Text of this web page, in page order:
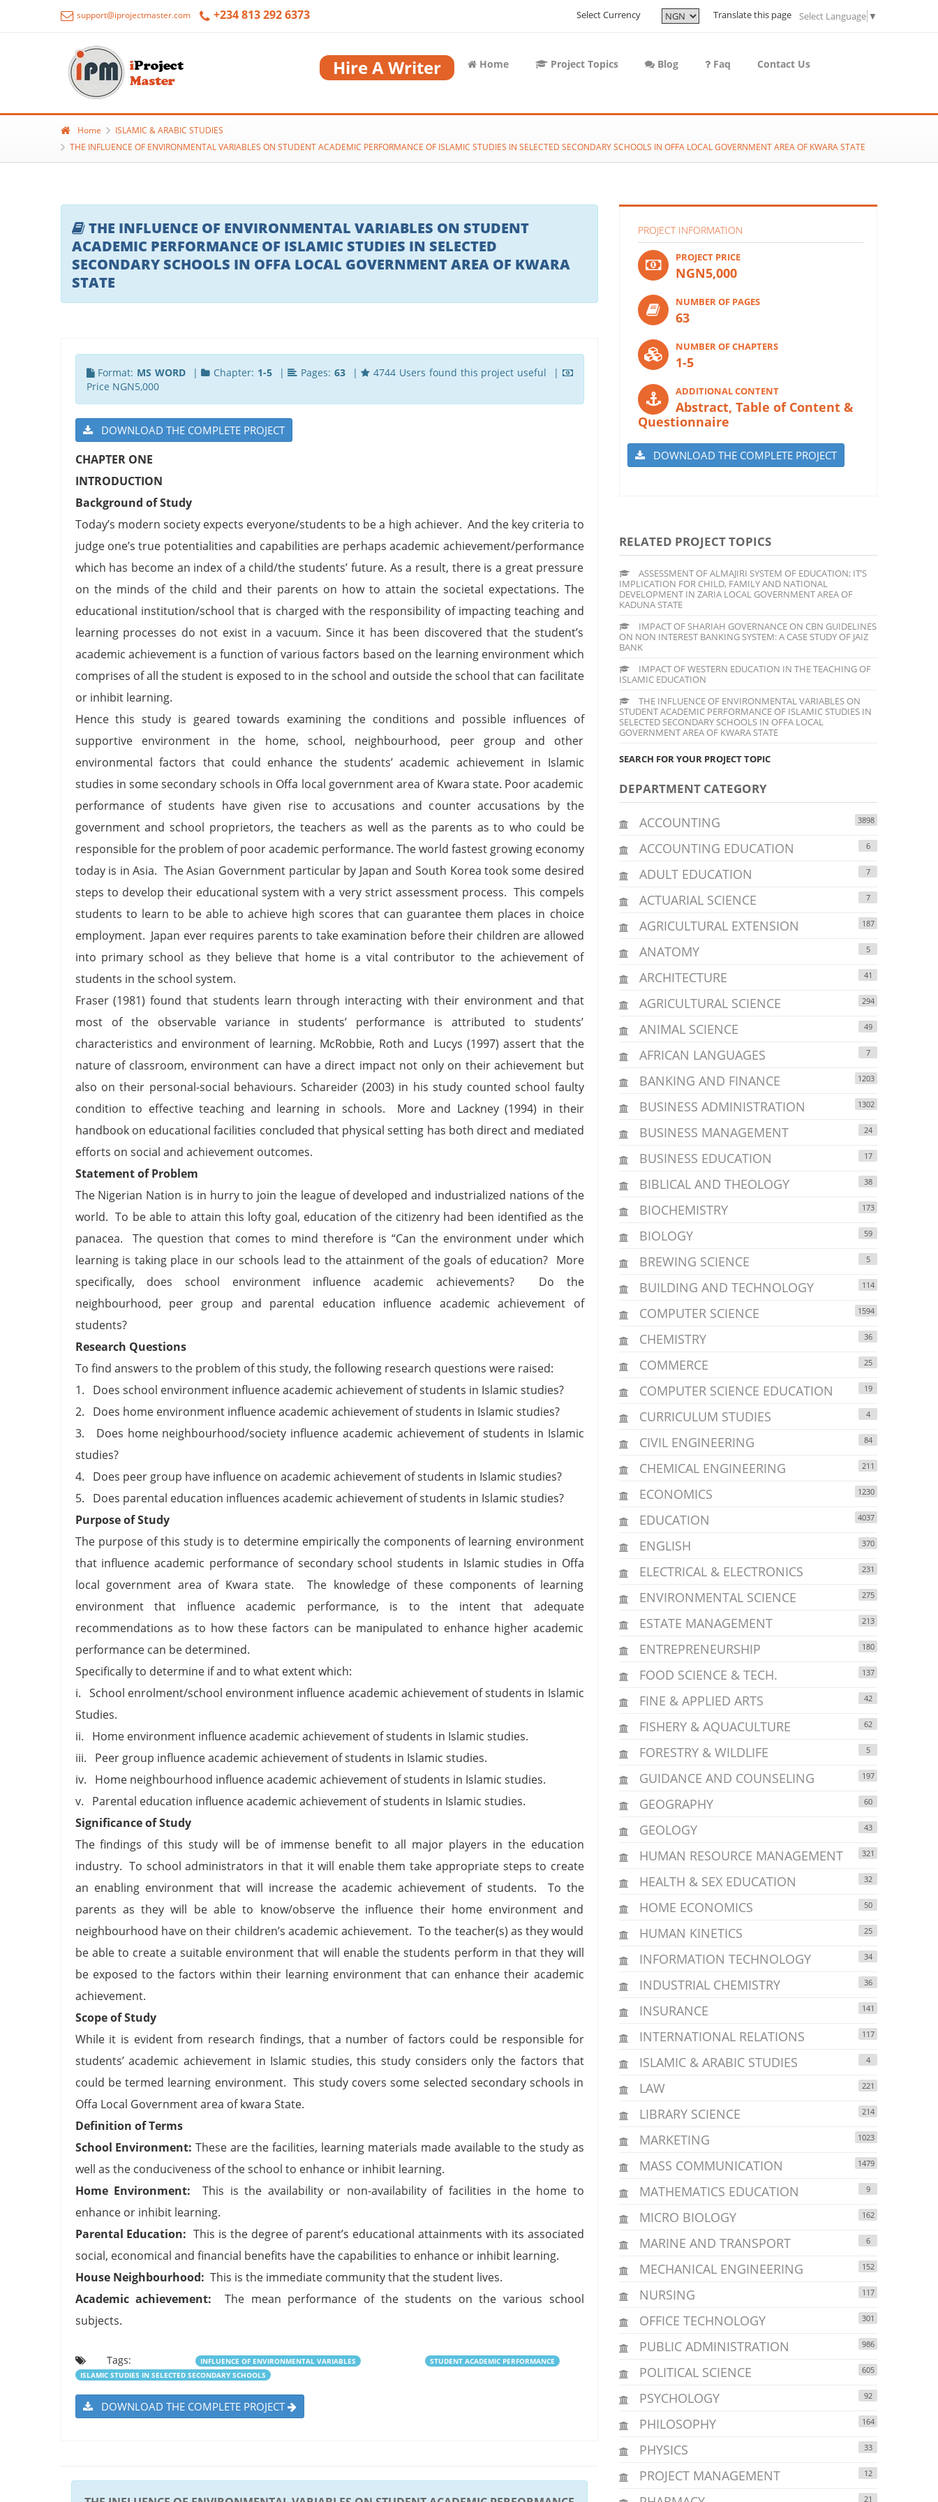
support@iprojectmaster.com +234 813 292 6373 Select Currency Translate this page Select Language ▼
Hire A Writer Home Project Topics Blog Faq Contact Us
Home
ISLAMIC & ARABIC STUDIES
THE INFLUENCE OF ENVIRONMENTAL VARIABLES ON STUDENT ACADEMIC PERFORMANCE OF ISLAMIC STUDIES IN SELECTED SECONDARY SCHOOLS IN OFFA LOCAL GOVERNMENT AREA OF KWARA STATE
THE INFLUENCE OF ENVIRONMENTAL VARIABLES ON STUDENT
ACADEMIC PERFORMANCE OF ISLAMIC STUDIES IN SELECTED
SECONDARY SCHOOLS IN OFFA LOCAL GOVERNMENT AREA OF KWARA
STATE
Format: MS WORD| Chapter: 1-5| Pages: 63|
4744 Users found this project useful |
Price NGN5,000
DOWNLOAD THE COMPLETE PROJECT
CHAPTER ONE
INTRODUCTION
Background of Study
Today’s modern society expects everyone/students to be a high achiever. And the key criteria to
judge one’s true potentialities and capabilities are perhaps academic achievement/performance
which has become an index of a child/the students’ future. As a result, there is a great pressure
on the minds of the child and their parents on how to attain the societal expectations. The
educational institution/school that is charged with the responsibility of impacting teaching and
learning processes do not exist in a vacuum. Since it has been discovered that the student’s
academic achievement is a function of various factors based on the learning environment which
comprises of all the student is exposed to in the school and outside the school that can facilitate
or inhibit learning.
Hence this study is geared towards examining the conditions and possible influences of
supportive environment in the home, school, neighbourhood, peer group and other
environmental factors that could enhance the students’ academic achievement in Islamic
studies in some secondary schools in Offa local government area of Kwara state. Poor academic
performance of students have given rise to accusations and counter accusations by the
government and school proprietors, the teachers as well as the parents as to who could be
responsible for the problem of poor academic performance. The world fastest growing economy
today is in Asia. The Asian Government particular by Japan and South Korea took some desired
steps to develop their educational system with a very strict assessment process. This compels
students to learn to be able to achieve high scores that can guarantee them places in choice
employment. Japan ever requires parents to take examination before their children are allowed
into primary school as they believe that home is a vital contributor to the achievement of
students in the school system.
Fraser (1981) found that students learn through interacting with their environment and that
most of the observable variance in students’ performance is attributed to students’
characteristics and environment of learning. McRobbie, Roth and Lucys (1997) assert that the
nature of classroom, environment can have a direct impact not only on their achievement but
also on their personal-social behaviours. Schareider (2003) in his study counted school faulty
condition to effective teaching and learning in schools. More and Lackney (1994) in their
handbook on educational facilities concluded that physical setting has both direct and mediated
efforts on social and achievement outcomes.
Statement of Problem
The Nigerian Nation is in hurry to join the league of developed and industrialized nations of the
world. To be able to attain this lofty goal, education of the citizenry had been identified as the
panacea. The question that comes to mind therefore is “Can the environment under which
learning is taking place in our schools lead to the attainment of the goals of education? More
specifically, does school environment influence academic achievements? Do the
neighbourhood, peer group and parental education influence academic achievement of
students?
Research Questions
To find answers to the problem of this study, the following research questions were raised:
1. Does school environment influence academic achievement of students in Islamic studies?
2. Does home environment influence academic achievement of students in Islamic studies?
3. Does home neighbourhood/society influence academic achievement of students in Islamic
studies?
4. Does peer group have influence on academic achievement of students in Islamic studies?
5. Does parental education influences academic achievement of students in Islamic studies?
Purpose of Study
The purpose of this study is to determine empirically the components of learning environment
that influence academic performance of secondary school students in Islamic studies in Offa
local government area of Kwara state. The knowledge of these components of learning
environment that influence academic performance, is to the intent that adequate
recommendations as to how these factors can be manipulated to enhance higher academic
performance can be determined.
Specifically to determine if and to what extent which:
i. School enrolment/school environment influence academic achievement of students in Islamic
Studies.
ii. Home environment influence academic achievement of students in Islamic studies.
iii. Peer group influence academic achievement of students in Islamic studies.
iv. Home neighbourhood influence academic achievement of students in Islamic studies.
v. Parental education influence academic achievement of students in Islamic studies.
Significance of Study
The findings of this study will be of immense benefit to all major players in the education
industry. To school administrators in that it will enable them take appropriate steps to create
an enabling environment that will increase the academic achievement of students. To the
parents as they will be able to know/observe the influence their home environment and
neighbourhood have on their children’s academic achievement. To the teacher(s) as they would
be able to create a suitable environment that will enable the students perform in that they will
be exposed to the factors within their learning environment that can enhance their academic
achievement.
Scope of Study
While it is evident from research findings, that a number of factors could be responsible for
students’ academic achievement in Islamic studies, this study considers only the factors that
could be termed learning environment. This study covers some selected secondary schools in
Offa Local Government area of kwara State.
Definition of Terms
School Environment: These are the facilities, learning materials made available to the study as
well as the conduciveness of the school to enhance or inhibit learning.
Home Environment: This is the availability or non-availability of facilities in the home to
enhance or inhibit learning.
Parental Education: This is the degree of parent’s educational attainments with its associated
social, economical and financial benefits have the capabilities to enhance or inhibit learning.
House Neighbourhood: This is the immediate community that the student lives.
Academic achievement: The mean performance of the students on the various school
subjects.
Tags: INFLUENCE OF ENVIRONMENTAL VARIABLES
STUDENT ACADEMIC PERFORMANCE
ISLAMIC STUDIES IN SELECTED SECONDARY SCHOOLS
DOWNLOAD THE COMPLETE PROJECT
PROJECT INFORMATION
PROJECT PRICE
NGN5,000
NUMBER OF PAGES
63
NUMBER OF CHAPTERS
1-5
ADDITIONAL CONTENT
Abstract, Table of Content &
Questionnaire
DOWNLOAD THE COMPLETE PROJECT
RELATED PROJECT TOPICS
ASSESSMENT OF ALMAJIRI SYSTEM OF EDUCATION; IT’S
IMPLICATION FOR CHILD, FAMILY AND NATIONAL
DEVELOPMENT IN ZARIA LOCAL GOVERNMENT AREA OF
KADUNA STATE
IMPACT OF SHARIAH GOVERNANCE ON CBN GUIDELINES
ON NON INTEREST BANKING SYSTEM: A CASE STUDY OF JAIZ
BANK
IMPACT OF WESTERN EDUCATION IN THE TEACHING OF
ISLAMIC EDUCATION
THE INFLUENCE OF ENVIRONMENTAL VARIABLES ON
STUDENT ACADEMIC PERFORMANCE OF ISLAMIC STUDIES IN
SELECTED SECONDARY SCHOOLS IN OFFA LOCAL
GOVERNMENT AREA OF KWARA STATE
SEARCH FOR YOUR PROJECT TOPIC
DEPARTMENT CATEGORY
ACCOUNTING 3898
ACCOUNTING EDUCATION 6
ADULT EDUCATION 7
ACTUARIAL SCIENCE 7
AGRICULTURAL EXTENSION 187
ANATOMY 5
ARCHITECTURE 41
AGRICULTURAL SCIENCE 294
ANIMAL SCIENCE 49
AFRICAN LANGUAGES 7
BANKING AND FINANCE 1203
BUSINESS ADMINISTRATION 1302
BUSINESS MANAGEMENT 24
BUSINESS EDUCATION 17
BIBLICAL AND THEOLOGY 38
BIOCHEMISTRY 173
BIOLOGY 59
BREWING SCIENCE 5
BUILDING AND TECHNOLOGY 114
COMPUTER SCIENCE 1594
CHEMISTRY 36
COMMERCE 25
COMPUTER SCIENCE EDUCATION 19
CURRICULUM STUDIES 4
CIVIL ENGINEERING 84
CHEMICAL ENGINEERING 211
ECONOMICS 1230
EDUCATION 4037
ENGLISH 370
ELECTRICAL & ELECTRONICS 231
ENVIRONMENTAL SCIENCE 275
ESTATE MANAGEMENT 213
ENTREPRENEURSHIP 180
FOOD SCIENCE & TECH. 137
FINE & APPLIED ARTS 42
FISHERY & AQUACULTURE 62
FORESTRY & WILDLIFE 5
GUIDANCE AND COUNSELING 197
GEOGRAPHY 60
GEOLOGY 43
HUMAN RESOURCE MANAGEMENT 321
HEALTH & SEX EDUCATION 32
HOME ECONOMICS 50
HUMAN KINETICS 25
INFORMATION TECHNOLOGY 34
INDUSTRIAL CHEMISTRY 36
INSURANCE 141
INTERNATIONAL RELATIONS 117
ISLAMIC & ARABIC STUDIES 4
LAW 221
LIBRARY SCIENCE 214
MARKETING 1023
MASS COMMUNICATION 1479
MATHEMATICS EDUCATION 9
MICRO BIOLOGY 162
MARINE AND TRANSPORT 6
MECHANICAL ENGINEERING 152
NURSING 117
OFFICE TECHNOLOGY 301
PUBLIC ADMINISTRATION 986
POLITICAL SCIENCE 605
PSYCHOLOGY 92
PHILOSOPHY 164
PHYSICS 33
PROJECT MANAGEMENT 12
21